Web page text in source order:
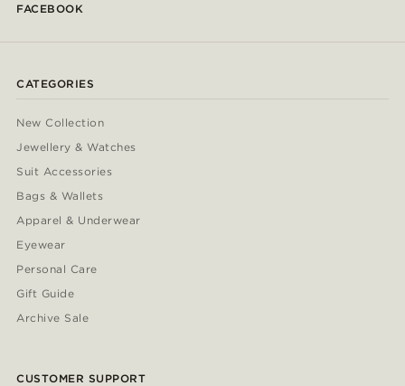
FACEBOOK
CATEGORIES
New Collection
Jewellery & Watches
Suit Accessories
Bags & Wallets
Apparel & Underwear
Eyewear
Personal Care
Gift Guide
Archive Sale
CUSTOMER SUPPORT